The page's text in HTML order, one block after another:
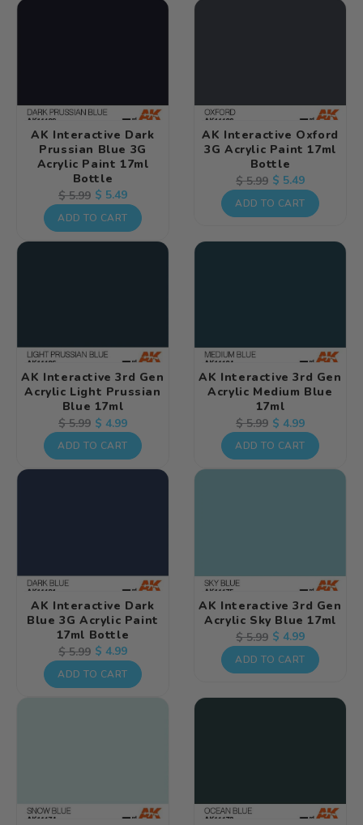
AK Interactive Dark
Prussian Blue 3G
Acrylic Paint 17ml
Bottle
Regular
price
$ 5.99 Sale
price
$ 5.49
ADD TO CART
AK Interactive Oxford
3G Acrylic Paint 17ml
Bottle
Regular
price
$ 5.99 Sale
price
$ 5.49
ADD TO CART
AK Interactive 3rd Gen
Acrylic Light Prussian
Blue 17ml
Regular
price
$ 5.99 Sale
price
$ 4.99
ADD TO CART
AK Interactive 3rd Gen
Acrylic Medium Blue
17ml
Regular
price
$ 5.99 Sale
price
$ 4.99
ADD TO CART
AK Interactive Dark
Blue 3G Acrylic Paint
17ml Bottle
Regular
price
$ 5.99 Sale
price
$ 4.99
ADD TO CART
AK Interactive 3rd Gen
Acrylic Sky Blue 17ml
Regular
price
$ 5.99 Sale
price
$ 4.99
ADD TO CART